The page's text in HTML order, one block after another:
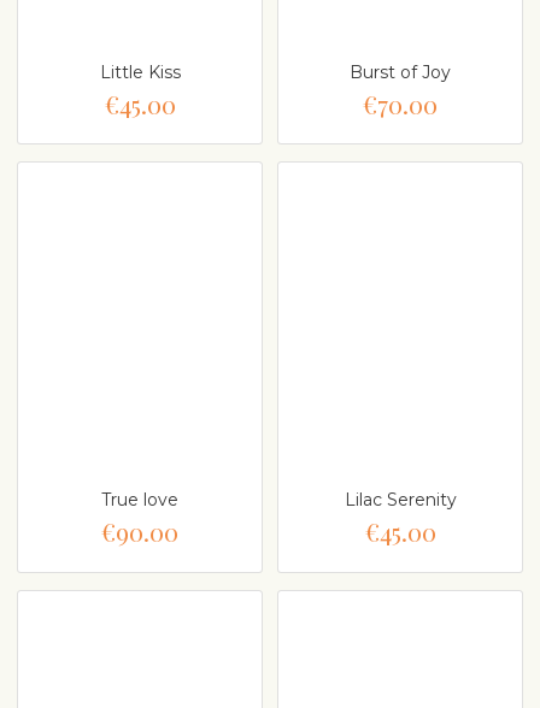
Little Kiss
€45.00
Burst of Joy
€70.00
True love
€90.00
Lilac Serenity
€45.00